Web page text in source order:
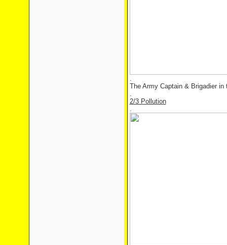
.
The Army Captain & Brigadier in
.
2/3 Pollution
.